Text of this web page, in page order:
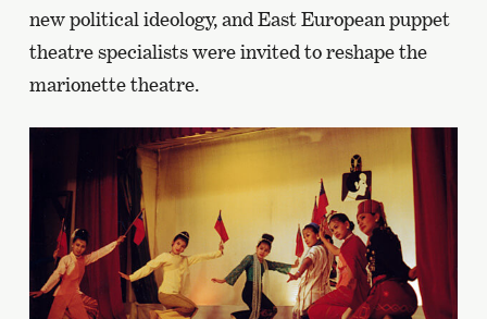
new political ideology, and East European puppet
theatre specialists were invited to reshape the
marionette theatre.